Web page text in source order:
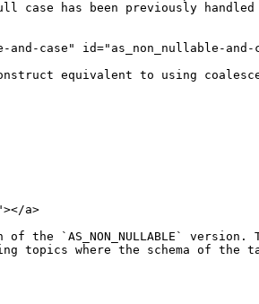
case has been previously
and-case" id="as_non_nullable-and-
equivalent to using
a>
of the `AS_NON_NULLABLE`
topics where the schema of